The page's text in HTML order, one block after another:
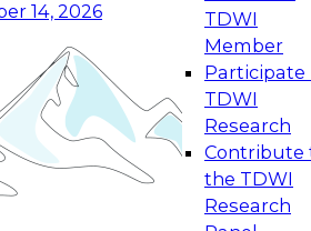
14, 2026
TDWI
Member
Participate
TDWI
Research
Contribute
the TDWI
Research
Data Management
on how to modernize by
of the latest technologies,
and services, and best